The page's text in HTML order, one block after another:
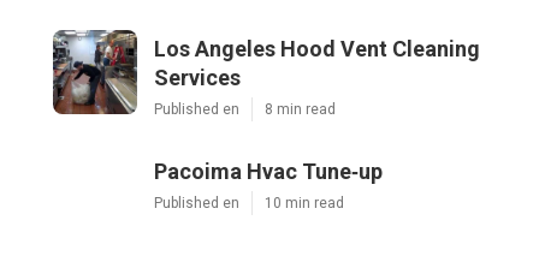
Los Angeles Hood Vent Cleaning
Services
Published en 8 min read
Pacoima Hvac Tune‑up
Published en 10 min read